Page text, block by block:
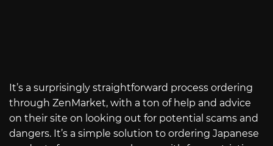
It’s a surprisingly straightforward process ordering
through ZenMarket, with a ton of help and advice
on their site on looking out for potential scams and
dangers. It’s a simple solution to ordering Japanese